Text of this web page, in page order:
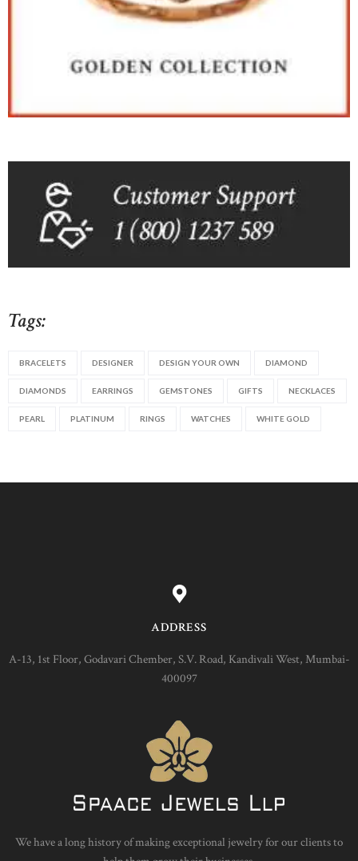
Tags:
BRACELETS DESIGNER DESIGN YOUR OWN DIAMOND
DIAMONDS EARRINGS GEMSTONES GIFTS NECKLACES
PEARL PLATINUM RINGS WATCHES WHITE GOLD
ADDRESS
A-13, 1st Floor, Godavari Chember, S.V. Road, Kandivali West, Mumbai-
400097
We have a long history of making exceptional jewelry for our clients to